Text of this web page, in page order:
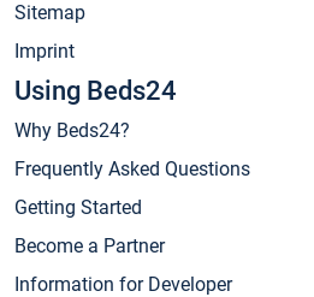
Sitemap
Imprint
Using Beds24
Why Beds24?
Frequently Asked Questions
Getting Started
Become a Partner
Information for Developer